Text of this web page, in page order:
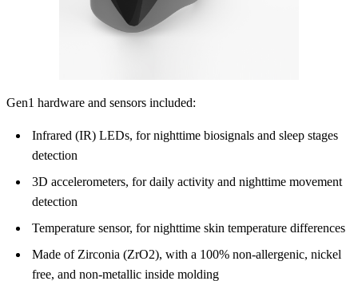
Gen1 hardware and sensors included:
Infrared (IR) LEDs, for nighttime biosignals and sleep stages
detection
3D accelerometers, for daily activity and nighttime movement
detection
Temperature sensor, for nighttime skin temperature differences
Made of Zirconia (ZrO2), with a 100% non-allergenic, nickel
free, and non-metallic inside molding